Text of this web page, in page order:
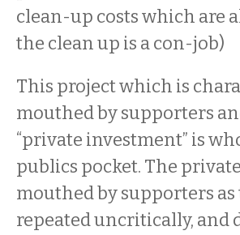
clean-up costs which are
the clean up is a con-job)
This project which is
mouthed by supporters
“private investment” is
publics pocket. The
mouthed by supporters
repeated uncritically, and